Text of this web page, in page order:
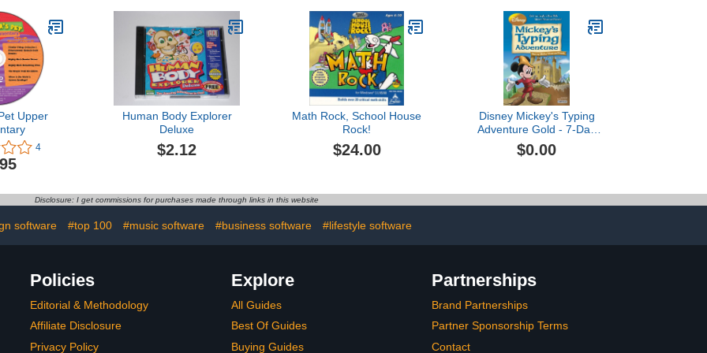
Upper
4
Human Body Explorer
Deluxe
$2.12
Math Rock, School House
Rock!
$24.00
Disney Mickey's Typing
Adventure Gold - 7-Day
Free Trial [PC Download]
$0.00
Disclosure: I get commissions for purchases made through links in this website
software #top 100 #music software #business software #lifestyle software
Policies
Editorial & Methodology
Affiliate Disclosure
Privacy Policy
Explore
All Guides
Best Of Guides
Buying Guides
Partnerships
Brand Partnerships
Partner Sponsorship Terms
Contact